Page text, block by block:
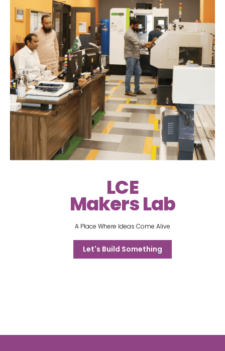
LCE
Makers Lab
A Place Where Ideas Come Alive
Let's Build Something